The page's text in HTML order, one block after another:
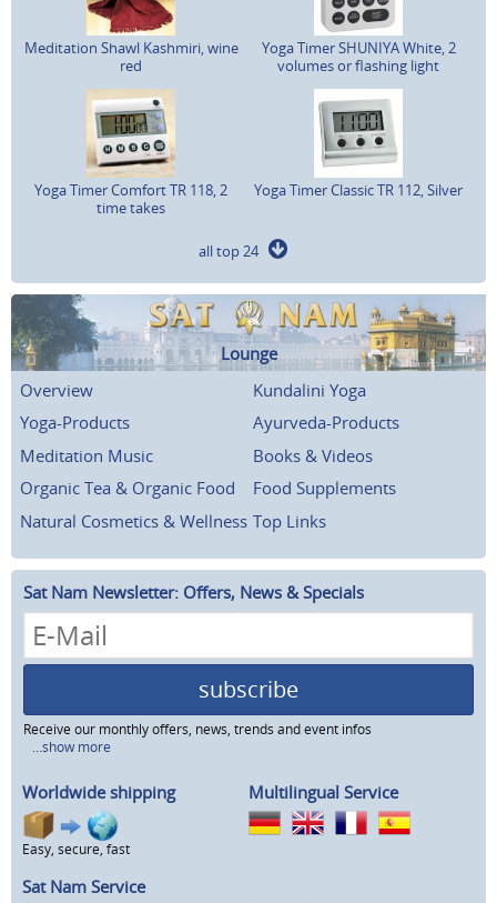
Meditation Shawl Kashmiri, wine
red
Yoga Timer SHUNIYA White, 2
volumes or flashing light
Yoga Timer Comfort TR 118, 2
time takes
Yoga Timer Classic TR 112, Silver
all top 24
Lounge
Overview
Kundalini Yoga
Yoga-Products
Ayurveda-Products
Meditation Music
Books & Videos
Organic Tea & Organic Food
Food Supplements
Natural Cosmetics & Wellness Top Links
Sat Nam Newsletter: Offers, News & Specials
subscribe
Receive our monthly offers, news, trends and event infos
...show more
Worldwide shipping
Easy, secure, fast
Multilingual Service
Sat Nam Service